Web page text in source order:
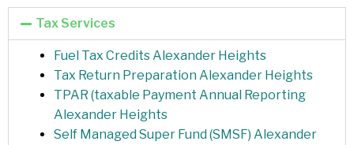
Tax Services
Fuel Tax Credits Alexander Heights
Tax Return Preparation Alexander Heights
TPAR (taxable Payment Annual Reporting
Alexander Heights
Self Managed Super Fund (SMSF) Alexander